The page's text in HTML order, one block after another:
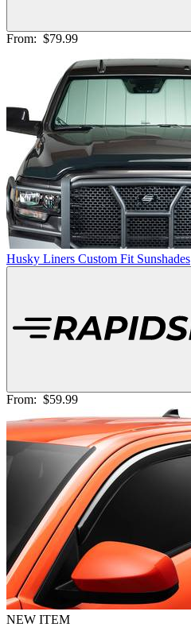
From: $79.99
Husky Liners Custom Fit Sunshades
From: $59.99
NEW ITEM